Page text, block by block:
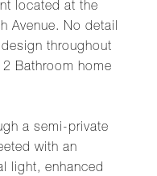
located at the
Avenue. No detail
throughout
Bathroom home
a semi-private
with an
light, enhanced